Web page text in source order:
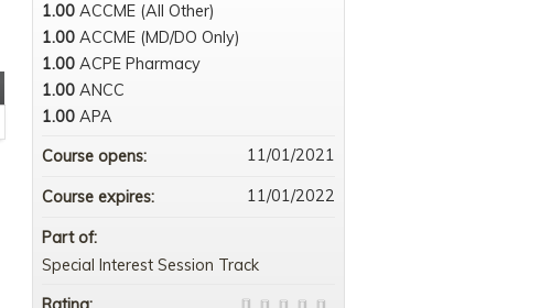
1.00 ACCME (All Other)
1.00 ACCME (MD/DO Only)
1.00 ACPE Pharmacy
1.00 ANCC
1.00 APA
Course opens:
11/01/2021
Course expires: 11/01/2022
Part of:
Special Interest Session Track